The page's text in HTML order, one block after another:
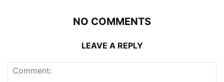
NO COMMENTS
LEAVE A REPLY